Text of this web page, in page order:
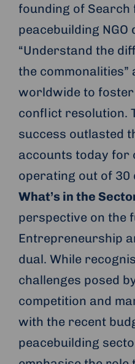
founding of Search
peacebuilding NGO
“Understand the
the
worldwide to
conflict resolution.
success outlasted
accounts today for
operating out of
What’s in the
perspective on the
Entrepreneurship
dual. While
challenges posed
competition and
with the recent
peacebuilding